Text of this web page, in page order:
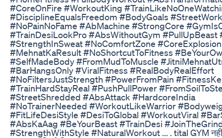
#CoreOnFire #WorkoutKing
#DisciplineEqualsFreedom #BodyGoals
#NoPainNoFame #AbMachine #StrongCore
#TrainDesiLookPro #AbsWithoutGym #PullUpBeast
#StrengthInSweat #NoComfortZone #CoreExplosion
#MehnatKaResult #NoShortcutToFitness
#SelfMadeBody #FromMudToMuscle
#BarHangsOnly #ViralFitness #RealBodyRealEffort
#NoFiltersJustStrength #PowerFromPain
#TrainHardStayReal #PushPullPower
#StreetShredded #AbsAttack #HardcoreIndia
#NoTrainerNeeded #WorkoutLikeWarrior
#FitLifeDesiStyle #DesiToGlobal #WorkoutViral
#AbsKaAag #BeYourBeast #TrainDesi
#StrengthWithStyle #NaturalWorkout ... . tital GYM नहीं